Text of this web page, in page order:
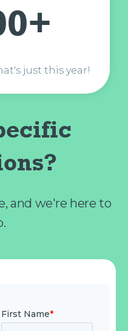
just this year!
and we're here to